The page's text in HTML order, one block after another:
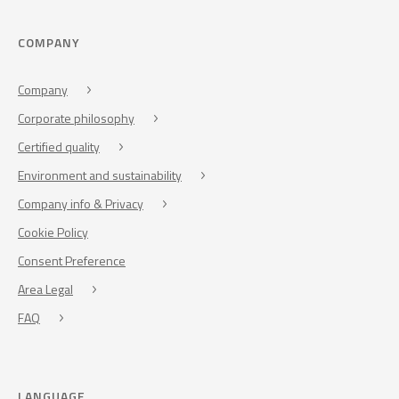
COMPANY
Company
Corporate philosophy
Certified quality
Environment and sustainability
Company info & Privacy
Cookie Policy
Consent Preference
Area Legal
FAQ